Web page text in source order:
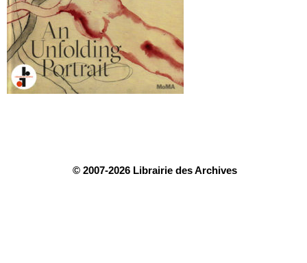
© 2007-2026 Librairie des Archives